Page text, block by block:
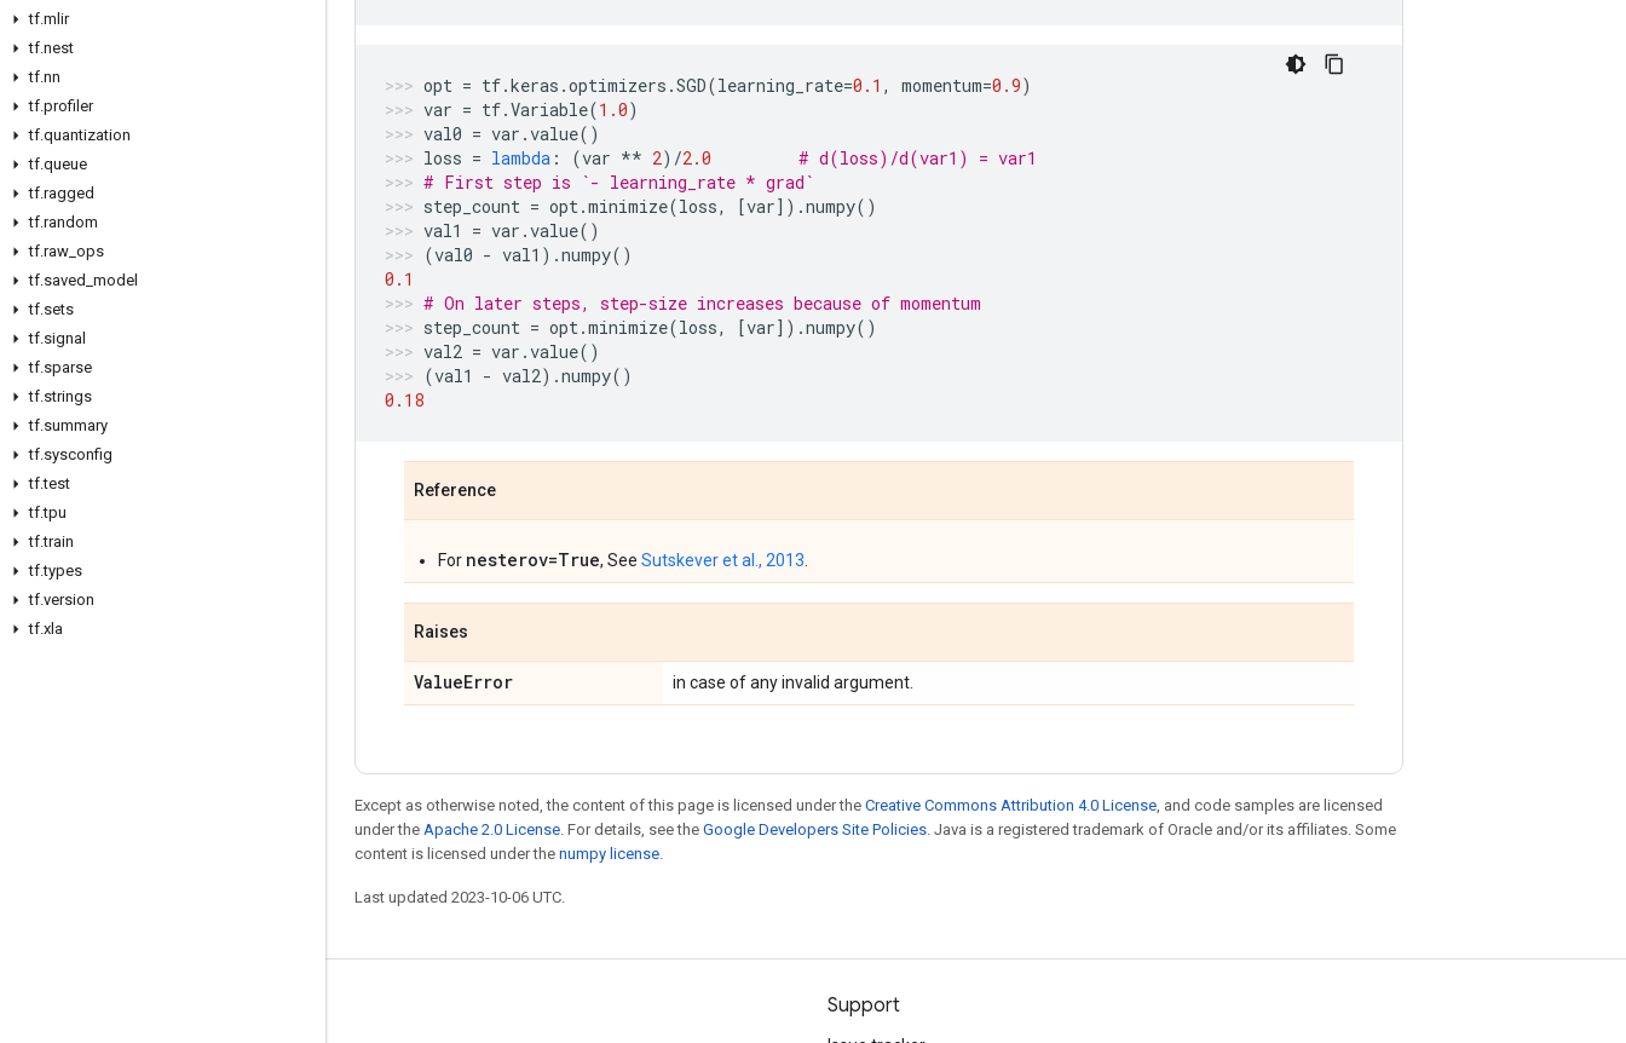
tf.mlir
tf.nest
tf.nn
tf.profiler
tf.quantization
tf.queue
tf.ragged
tf.random
tf.raw ops
tf.saved model
tf.sets
tf.signal
tf.sparse
tf.strings
tf.summary
tf.sysconfig
tf.test
tf.tpu
tf.train
tf.types
tf.version
tf.xla
opt = tf.keras .optimizers .SGD(learning_rate=0.1 , momentum=0.9)
var = tf.Variable(1.0)
val0 = var .value()
loss = lambda : (var ** 2) /2.0
# d(loss)/d(var1) = var1
# First step is `- learning_rate * grad`
step_count = opt.minimize(loss, [var]) .numpy()
val1
= var .value()
(val0 - val1 ) .numpy()
0.1
# On later steps, step-size increases because of momentum
step_count = opt.minimize(loss, [var]) .numpy()
val2 = var .value()
(val1 - val2) .numpy()
0.18
Reference
For nesterov=True, See Sutskever et al., 2013
Raises
ValueError in case of any invalid argument.
Except as otherwise noted, the content of this page is licensed under the Creative Commons Attribution 4.0 License, and code samples are licensed
under the Apache 2.0 License. For details, see the Google Developers Site Policies. Java is a registered trademark of Oracle and/or its affiliates. Some
content is licensed under the numpy license.
Last updated 2023-10-06 UTC.
Support